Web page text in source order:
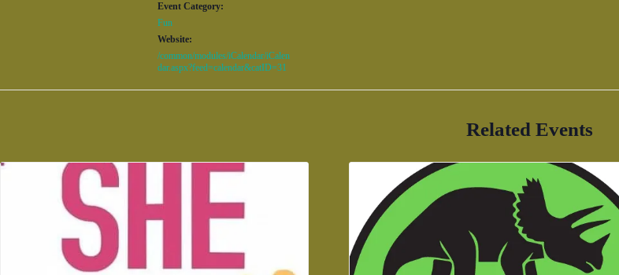
Event Category:
Fun
Website:
/common/modules/iCalendar/iCalen
dar.aspx?feed=calendar&catID=31
Related Events